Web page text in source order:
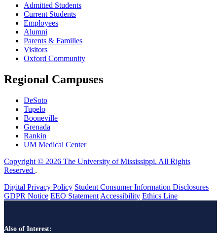
Admitted Students
Current Students
Employees
Alumni
Parents & Families
Visitors
Oxford Community
Regional Campuses
DeSoto
Tupelo
Booneville
Grenada
Rankin
UM Medical Center
Copyright © 2026 The University of Mississippi. All Rights
Reserved .
Digital Privacy Policy Student Consumer Information Disclosures
GDPR Notice EEO Statement Accessibility Ethics Line
Also of Interest: